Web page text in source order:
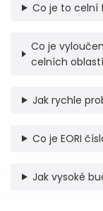
Co je to celní
Co je
celních
Jak rychle
Co je EORI
Jak vysoké